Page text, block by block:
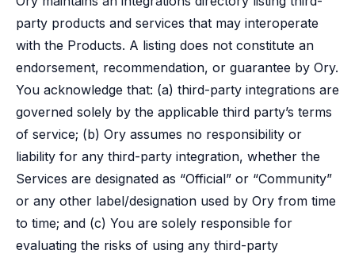
party products and services that may interoperate
with the Products. A listing does not constitute an
endorsement, recommendation, or guarantee by Ory.
You acknowledge that: (a) third-party integrations are
governed solely by the applicable third party’s terms
of service; (b) Ory assumes no responsibility or
liability for any third-party integration, whether the
Services are designated as “Official” or “Community”
or any other label/designation used by Ory from time
to time; and (c) You are solely responsible for
evaluating the risks of using any third-party